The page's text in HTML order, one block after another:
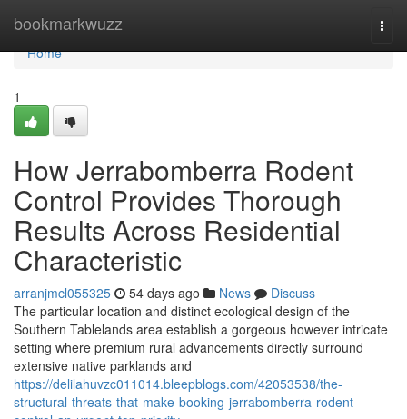
bookmarkwuzz
Home
Home
1
How Jerrabomberra Rodent
Control Provides Thorough
Results Across Residential
Characteristic
arranjmcl055325 54 days ago News
Discuss
The particular location and distinct ecological design of the
Southern Tablelands area establish a gorgeous however intricate
setting where premium rural advancements directly surround
extensive native parklands and
https://delilahuvzc011014.bleepblogs.com/42053538/the-
structural-threats-that-make-booking-jerrabomberra-rodent-